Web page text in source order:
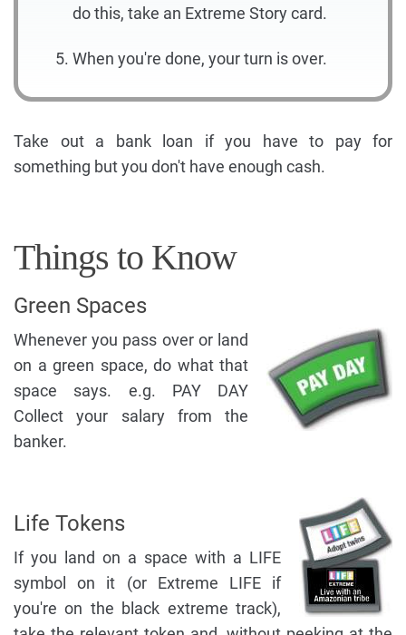
do this, take an Extreme Story card.
When you're done, your turn is over.
Take out a bank loan if you have to pay for
something but you don't have enough cash.
Things to Know
Green Spaces
Whenever you pass over or land
on a green space, do what that
space says. e.g. PAY DAY
Collect your salary from the
banker.
Life Tokens
If you land on a space with a LIFE
symbol on it (or Extreme LIFE if
you're on the black extreme track),